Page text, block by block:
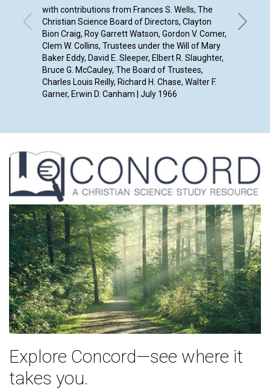
with contributions from Frances S. Wells, The
Christian Science Board of Directors, Clayton
Bion Craig, Roy Garrett Watson, Gordon V. Comer,
Clem W. Collins, Trustees under the Will of Mary
Baker Eddy, David E. Sleeper, Elbert R. Slaughter,
Bruce G. McCauley, The Board of Trustees,
Charles Louis Reilly, Richard H. Chase, Walter F.
Garner, Erwin D. Canham | July 1966
Explore Concord—see where it
takes you.